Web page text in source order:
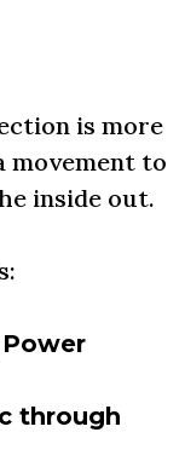
is more
movement to
inside out.
through